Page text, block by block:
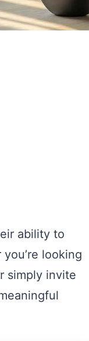
ability to
looking
simply invite